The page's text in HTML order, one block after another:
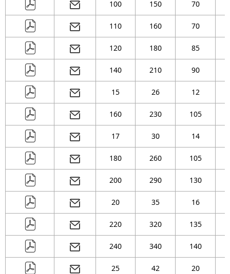
( 105 )
( 130 )mm
( 135 )
( 140 )mm
( 150 )
( 155 )mm
( 165 )
100 150 70
110 160 70
120 180 85
140 210 90
15 26 12
160 230 105
17 30 14
180 260 105
200 290 130
20 35 16
220 320 135
240 340 140
25 42 20